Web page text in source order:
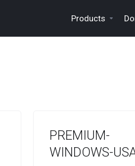
Products
PREMIUM-
WINDOWS-